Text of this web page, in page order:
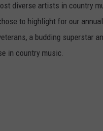
diverse artists in country
to highlight for our
a budding superstar
in country music.